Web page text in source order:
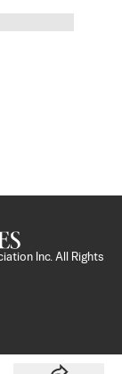
Inc. All Rights